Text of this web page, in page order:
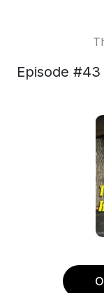
Episode